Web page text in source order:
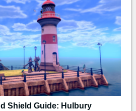
Shield Guide: Hulbury